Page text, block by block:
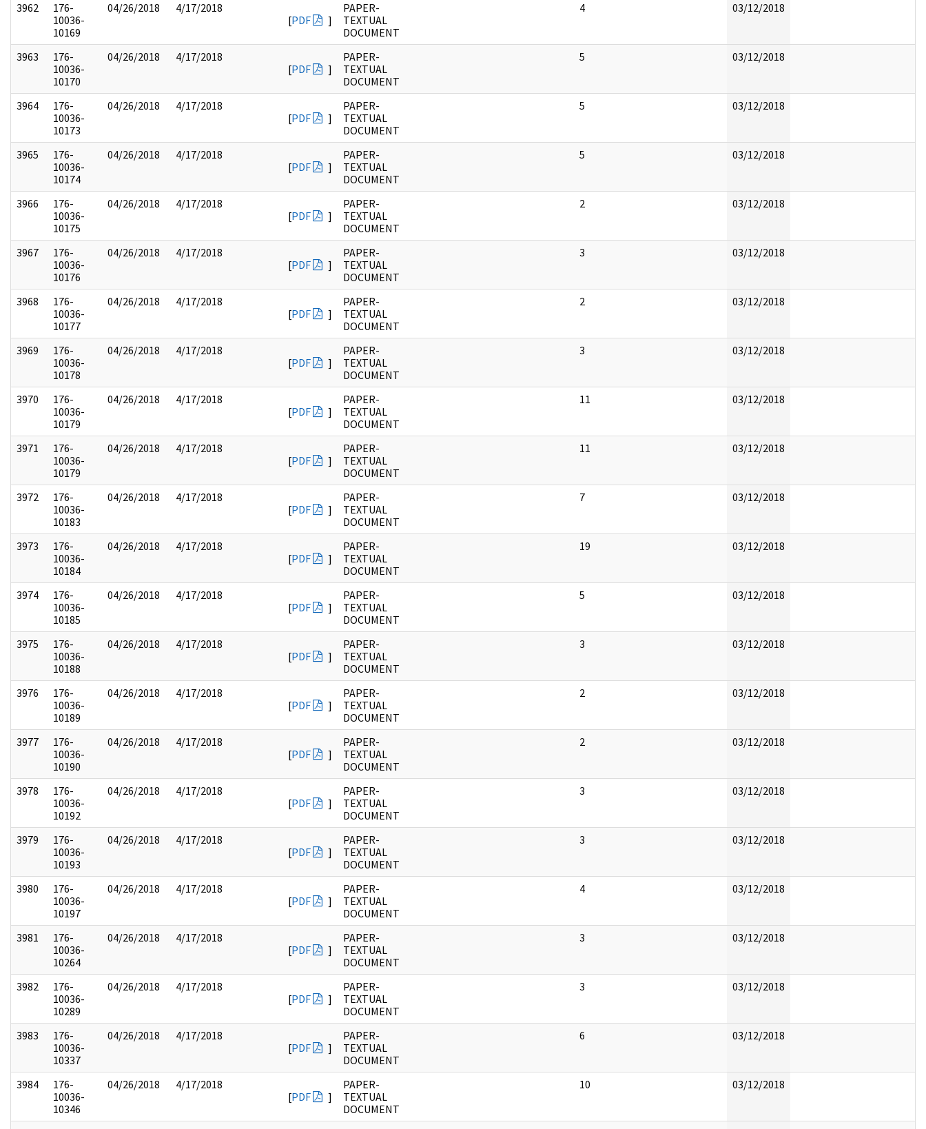
3962
176-
10036-
10169
04/26/2018
4/17/2018
[PDF ]
PAPER-
TEXTUAL
DOCUMENT
4 03/12/2018
3963
176-
10036-
10170
04/26/2018
4/17/2018
[PDF ]
PAPER-
TEXTUAL
DOCUMENT
5 03/12/2018
3964
176-
10036-
10173
04/26/2018
4/17/2018
[PDF ]
PAPER-
TEXTUAL
DOCUMENT
5 03/12/2018
3965
176-
10036-
10174
04/26/2018
4/17/2018
[PDF ]
PAPER-
TEXTUAL
DOCUMENT
5 03/12/2018
3966
176-
10036-
10175
04/26/2018
4/17/2018
[PDF ]
PAPER-
TEXTUAL
DOCUMENT
2 03/12/2018
3967
176-
10036-
10176
04/26/2018
4/17/2018
[PDF ]
PAPER-
TEXTUAL
DOCUMENT
3 03/12/2018
3968
176-
10036-
10177
04/26/2018
4/17/2018
[PDF ]
PAPER-
TEXTUAL
DOCUMENT
2 03/12/2018
3969
176-
10036-
10178
04/26/2018
4/17/2018
[PDF ]
PAPER-
TEXTUAL
DOCUMENT
3 03/12/2018
3970
176-
10036-
10179
04/26/2018
4/17/2018
[PDF ]
PAPER-
TEXTUAL
DOCUMENT
11 03/12/2018
3971
176-
10036-
10179
04/26/2018
4/17/2018
[PDF ]
PAPER-
TEXTUAL
DOCUMENT
11 03/12/2018
3972
176-
10036-
10183
04/26/2018
4/17/2018
[PDF ]
PAPER-
TEXTUAL
DOCUMENT
7 03/12/2018
3973
176-
10036-
10184
04/26/2018
4/17/2018
[PDF ]
PAPER-
TEXTUAL
DOCUMENT
19 03/12/2018
3974
176-
10036-
10185
04/26/2018
4/17/2018
[PDF ]
PAPER-
TEXTUAL
DOCUMENT
5 03/12/2018
3975
176-
10036-
10188
04/26/2018
4/17/2018
[PDF ]
PAPER-
TEXTUAL
DOCUMENT
3 03/12/2018
3976
176-
10036-
10189
04/26/2018
4/17/2018
[PDF ]
PAPER-
TEXTUAL
DOCUMENT
2 03/12/2018
3977
176-
10036-
10190
04/26/2018
4/17/2018
[PDF ]
PAPER-
TEXTUAL
DOCUMENT
2 03/12/2018
3978
176-
10036-
10192
04/26/2018
4/17/2018
[PDF ]
PAPER-
TEXTUAL
DOCUMENT
3 03/12/2018
3979
176-
10036-
10193
04/26/2018
4/17/2018
[PDF ]
PAPER-
TEXTUAL
DOCUMENT
3 03/12/2018
3980
176-
10036-
10197
04/26/2018
4/17/2018
[PDF ]
PAPER-
TEXTUAL
DOCUMENT
4 03/12/2018
3981
176-
10036-
10264
04/26/2018
4/17/2018
[PDF ]
PAPER-
TEXTUAL
DOCUMENT
3 03/12/2018
3982
176-
10036-
10289
04/26/2018
4/17/2018
[PDF ]
PAPER-
TEXTUAL
DOCUMENT
3 03/12/2018
3983
176-
10036-
10337
04/26/2018
4/17/2018
[PDF ]
PAPER-
TEXTUAL
DOCUMENT
6 03/12/2018
3984
176-
10036-
10346
04/26/2018
4/17/2018
[PDF ]
PAPER-
TEXTUAL
DOCUMENT
10 03/12/2018